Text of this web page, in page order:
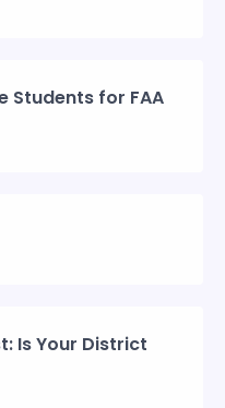
Students for FAA
Is Your District